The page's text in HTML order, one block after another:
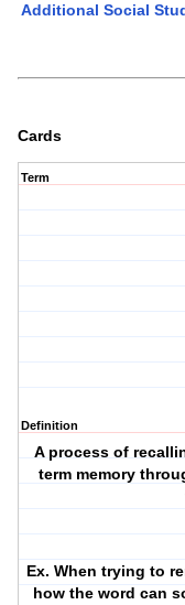
Additional Social
Cards
Term
Definition
A process of
term memory
Ex. When trying to
how the word can